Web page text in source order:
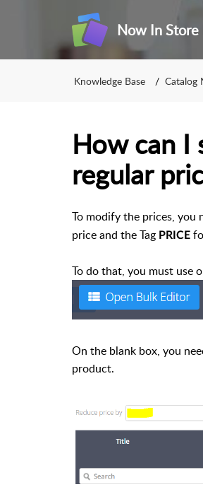
Now In Store
Knowledge Base Catalog
How can I
regular
To modify the prices, you
price and the Tag PRICE
To do that, you must use
On the blank box, you
product.